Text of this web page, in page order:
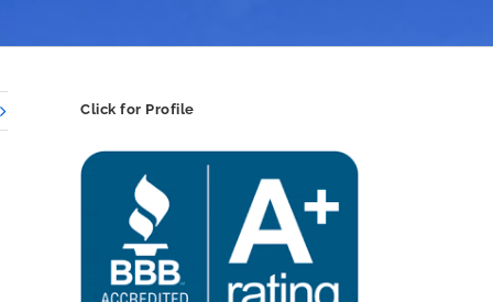
Click for Profile